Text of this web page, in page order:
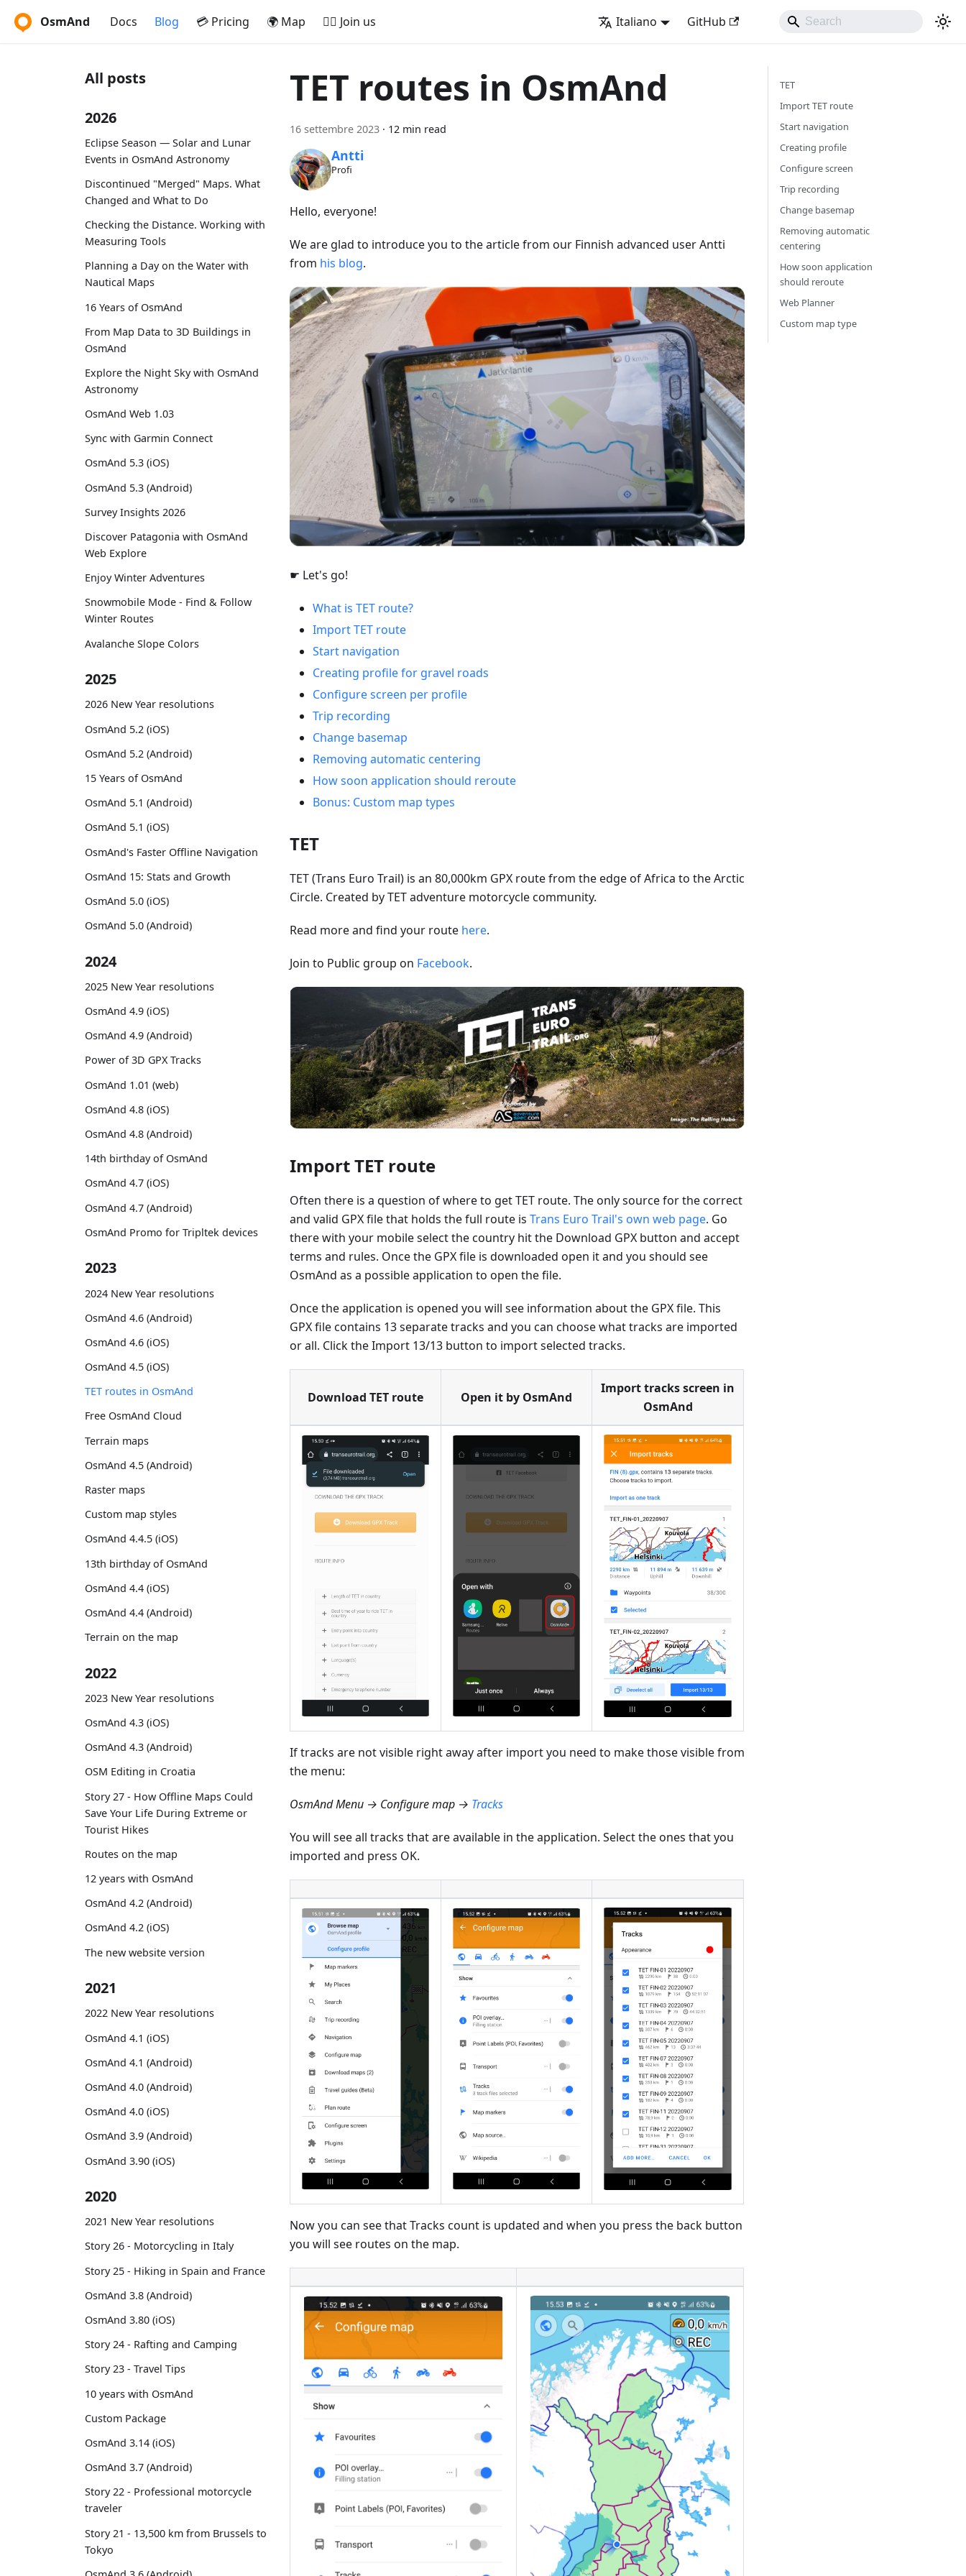
OsmAnd Docs Blog 💳 Pricing 🌍 Map 🚵‍♂️ Join us Italiano GitHub
All posts
2026
Eclipse Season — Solar and Lunar
Events in OsmAnd Astronomy
Discontinued "Merged" Maps. What
Changed and What to Do
Checking the Distance. Working with
Measuring Tools
Planning a Day on the Water with
Nautical Maps
16 Years of OsmAnd
From Map Data to 3D Buildings in
OsmAnd
Explore the Night Sky with OsmAnd
Astronomy
OsmAnd Web 1.03
Sync with Garmin Connect
OsmAnd 5.3 (iOS)
OsmAnd 5.3 (Android)
Survey Insights 2026
Discover Patagonia with OsmAnd
Web Explore
Enjoy Winter Adventures
Snowmobile Mode - Find & Follow
Winter Routes
Avalanche Slope Colors
2025
2026 New Year resolutions
OsmAnd 5.2 (iOS)
OsmAnd 5.2 (Android)
15 Years of OsmAnd
OsmAnd 5.1 (Android)
OsmAnd 5.1 (iOS)
OsmAnd's Faster Offline Navigation
OsmAnd 15: Stats and Growth
OsmAnd 5.0 (iOS)
OsmAnd 5.0 (Android)
2024
2025 New Year resolutions
OsmAnd 4.9 (iOS)
OsmAnd 4.9 (Android)
Power of 3D GPX Tracks
OsmAnd 1.01 (web)
OsmAnd 4.8 (iOS)
OsmAnd 4.8 (Android)
14th birthday of OsmAnd
OsmAnd 4.7 (iOS)
OsmAnd 4.7 (Android)
OsmAnd Promo for Tripltek devices
2023
2024 New Year resolutions
OsmAnd 4.6 (Android)
OsmAnd 4.6 (iOS)
OsmAnd 4.5 (iOS)
TET routes in OsmAnd
Free OsmAnd Cloud
Terrain maps
OsmAnd 4.5 (Android)
Raster maps
Custom map styles
OsmAnd 4.4.5 (iOS)
13th birthday of OsmAnd
OsmAnd 4.4 (iOS)
OsmAnd 4.4 (Android)
Terrain on the map
2022
2023 New Year resolutions
OsmAnd 4.3 (iOS)
OsmAnd 4.3 (Android)
OSM Editing in Croatia
Story 27 - How Offline Maps Could
Save Your Life During Extreme or
Tourist Hikes
Routes on the map
12 years with OsmAnd
OsmAnd 4.2 (Android)
OsmAnd 4.2 (iOS)
The new website version
2021
2022 New Year resolutions
OsmAnd 4.1 (iOS)
OsmAnd 4.1 (Android)
OsmAnd 4.0 (Android)
OsmAnd 4.0 (iOS)
OsmAnd 3.9 (Android)
OsmAnd 3.90 (iOS)
2020
2021 New Year resolutions
Story 26 - Motorcycling in Italy
Story 25 - Hiking in Spain and France
OsmAnd 3.8 (Android)
OsmAnd 3.80 (iOS)
Story 24 - Rafting and Camping
Story 23 - Travel Tips
10 years with OsmAnd
Custom Package
OsmAnd 3.14 (iOS)
OsmAnd 3.7 (Android)
Story 22 - Professional motorcycle
traveler
Story 21 - 13,500 km from Brussels to
Tokyo
TET routes in OsmAnd
16 settembre 2023 · 12 min read
Antti
Profi
Hello, everyone!
We are glad to introduce you to the article from our Finnish advanced user Antti
from his blog.
☛ Let's go!
What is TET route?
Import TET route
Start navigation
Creating profile for gravel roads
Configure screen per profile
Trip recording
Change basemap
Removing automatic centering
How soon application should reroute
Bonus: Custom map types
TET
TET (Trans Euro Trail) is an 80,000km GPX route from the edge of Africa to the Arctic
Circle. Created by TET adventure motorcycle community.
Read more and find your route here.
Join to Public group on Facebook.
Import TET route
Often there is a question of where to get TET route. The only source for the correct
and valid GPX file that holds the full route is Trans Euro Trail's own web page. Go
there with your mobile select the country hit the Download GPX button and accept
terms and rules. Once the GPX file is downloaded open it and you should see
OsmAnd as a possible application to open the file.
Once the application is opened you will see information about the GPX file. This
GPX file contains 13 separate tracks and you can choose what tracks are imported
or all. Click the Import 13/13 button to import selected tracks.
Download TET route Open it by OsmAnd
Import tracks screen in
OsmAnd
If tracks are not visible right away after import you need to make those visible from
the menu:
OsmAnd Menu → Configure map → Tracks
You will see all tracks that are available in the application. Select the ones that you
imported and press OK.
Now you can see that Tracks count is updated and when you press the back button
you will see routes on the map.
TET
Import TET route
Start navigation
Creating profile
Configure screen
Trip recording
Change basemap
Removing automatic
centering
How soon application
should reroute
Web Planner
Custom map type